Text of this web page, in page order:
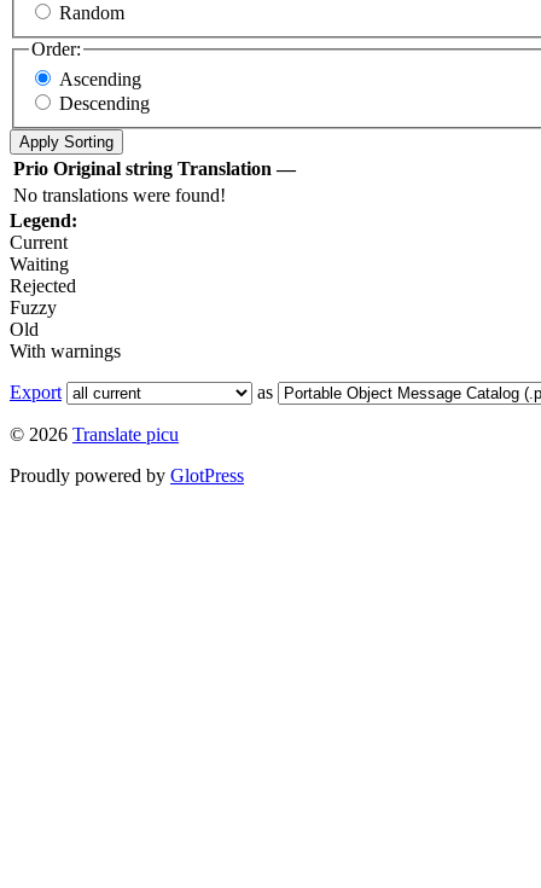
Random
Order:
Ascending
Descending
Prio Original string Translation —
No translations were found!
Legend:
Current
Waiting
Rejected
Fuzzy
Old
With warnings
Export
as
© 2026 Translate picu
Proudly powered by GlotPress